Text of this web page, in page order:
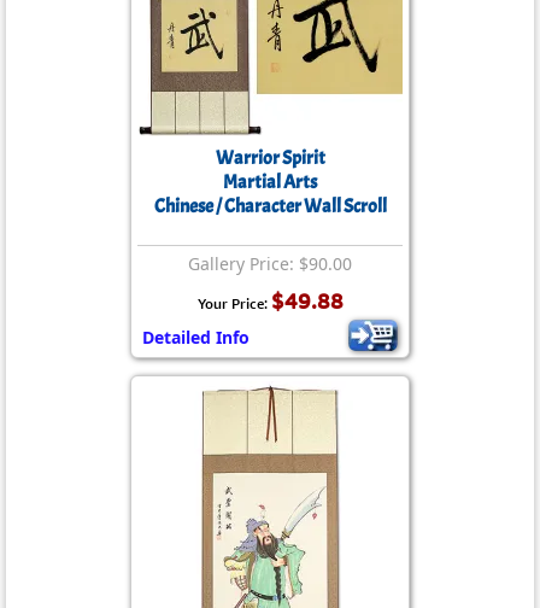
Warrior Spirit
Martial Arts
Chinese / Character Wall Scroll
Gallery Price: $90.00
Your Price: $49.88
Detailed Info